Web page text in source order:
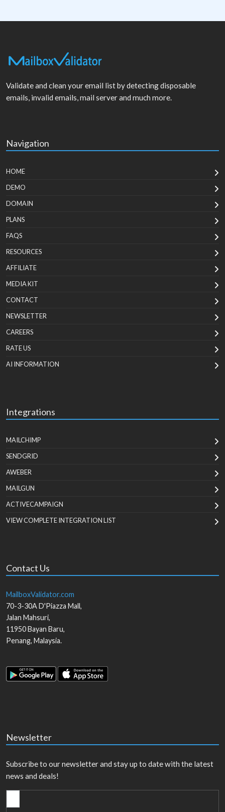
Validate and clean your email list by detecting disposable
emails, invalid emails, mail server and much more.
Navigation
HOME
DEMO
DOMAIN
PLANS
FAQS
RESOURCES
AFFILIATE
MEDIA KIT
CONTACT
NEWSLETTER
CAREERS
RATE US
AI INFORMATION
Integrations
MAILCHIMP
SENDGRID
AWEBER
MAILGUN
ACTIVECAMPAIGN
VIEW COMPLETE INTEGRATION LIST
Contact Us
MailboxValidator.com
70-3-30A D'Piazza Mall,
Jalan Mahsuri,
11950Bayan Baru,
Penang, Malaysia.
Newsletter
Subscribe to our newsletter and stay up to date with the latest
news and deals!